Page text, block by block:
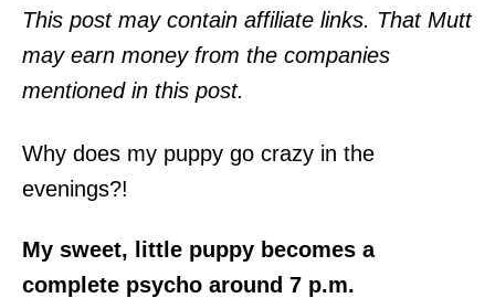
o
n
This post may contain affiliate links. That Mutt
may earn money from the companies
mentioned in this post.
Why does my puppy go crazy in the
evenings?!
My sweet, little puppy becomes a
complete psycho around 7 p.m.